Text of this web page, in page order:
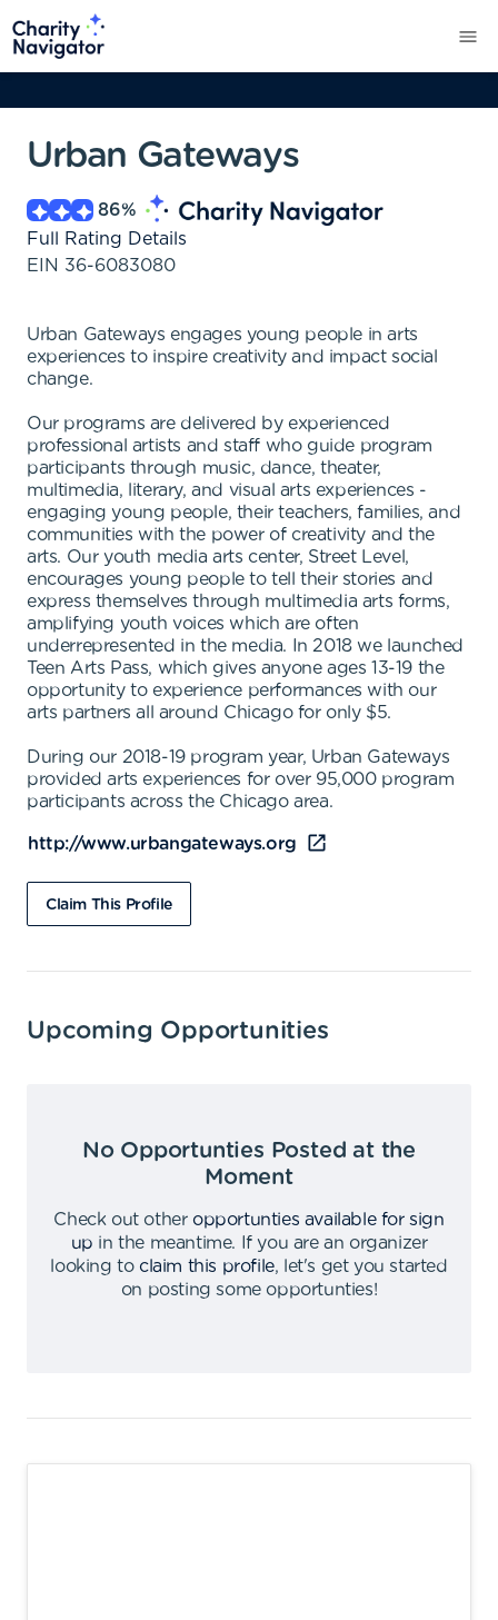
Urban Gateways
86%
Full Rating Details
EIN 36-6083080
Urban Gateways engages young people in arts
experiences to inspire creativity and impact social
change.
Our programs are delivered by experienced
professional artists and staff who guide program
participants through music, dance, theater,
multimedia, literary, and visual arts experiences -
engaging young people, their teachers, families, and
communities with the power of creativity and the
arts. Our youth media arts center, Street Level,
encourages young people to tell their stories and
express themselves through multimedia arts forms,
amplifying youth voices which are often
underrepresented in the media. In 2018 we launched
Teen Arts Pass, which gives anyone ages 13-19 the
opportunity to experience performances with our
arts partners all around Chicago for only $5.
During our 2018-19 program year, Urban Gateways
provided arts experiences for over 95,000 program
participants across the Chicago area.
http://www.urbangateways.org
Claim This Profile
Upcoming Opportunities
No Opportunties Posted at the
Moment
Check out other opportunties available for sign
up in the meantime.
If you are an organizer
looking to claim this profile,
let's get you started
on posting some opportunties!